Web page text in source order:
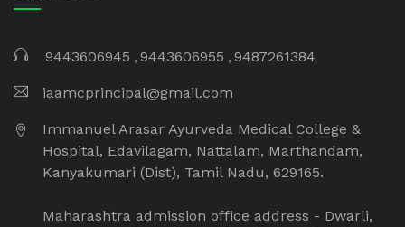
9443606945 9443606955 9487261384
iaamcprincipal@gmail.com
Immanuel Arasar Ayurveda Medical College &
Hospital, Edavilagam, Nattalam, Marthandam,
Kanyakumari (Dist), Tamil Nadu, 629165.
Maharashtra admission office address - Dwarli,